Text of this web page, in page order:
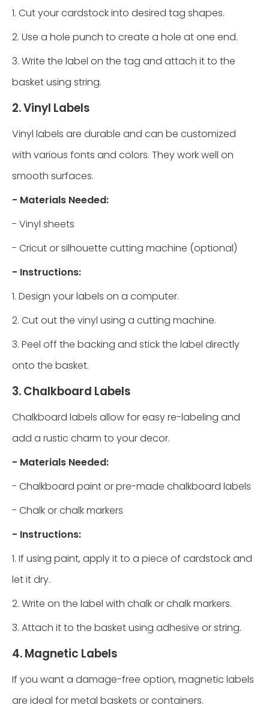
1. Cut your cardstock into desired tag shapes.
2. Use a hole punch to create a hole at one end.
3. Write the label on the tag and attach it to the
basket using string.
2. Vinyl Labels
Vinyl labels are durable and can be customized
with various fonts and colors. They work well on
smooth surfaces.
- Materials Needed:
- Vinyl sheets
- Cricut or silhouette cutting machine (optional)
- Instructions:
1. Design your labels on a computer.
2. Cut out the vinyl using a cutting machine.
3. Peel off the backing and stick the label directly
onto the basket.
3. Chalkboard Labels
Chalkboard labels allow for easy re-labeling and
add a rustic charm to your decor.
- Materials Needed:
- Chalkboard paint or pre-made chalkboard labels
- Chalk or chalk markers
- Instructions:
1. If using paint, apply it to a piece of cardstock and
let it dry.
2. Write on the label with chalk or chalk markers.
3. Attach it to the basket using adhesive or string.
4. Magnetic Labels
If you want a damage-free option, magnetic labels
are ideal for metal baskets or containers.